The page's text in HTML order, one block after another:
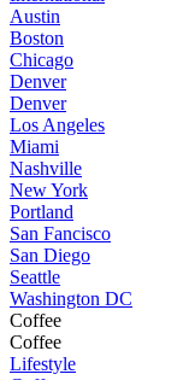
Austin
Boston
Chicago
Denver
Denver
Los Angeles
Miami
Nashville
New York
Portland
San Fancisco
San Diego
Seattle
Washington DC
Coffee
Coffee
Lifestyle